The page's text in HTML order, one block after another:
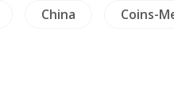
Coins-Medals-